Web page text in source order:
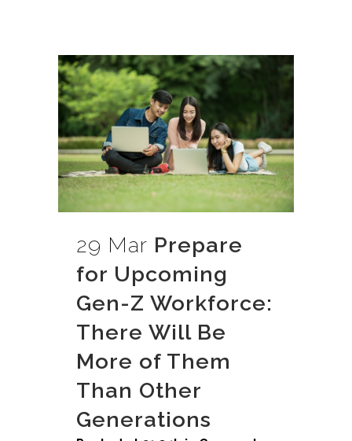
29 Mar Prepare
for Upcoming
Gen-Z Workforce:
There Will Be
More of Them
Than Other
Generations